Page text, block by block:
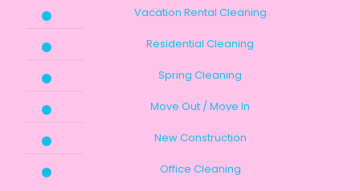
Vacation Rental Cleaning
Residential Cleaning
Spring Cleaning
Move Out / Move In
New Construction
Office Cleaning